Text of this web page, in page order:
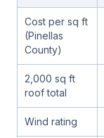
Cost per sq ft
(Pinellas
County)
2,000 sq ft
roof total
Wind rating